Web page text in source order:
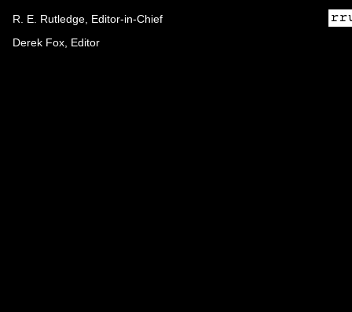
R. E. Rutledge, Editor-in-Chief
Derek Fox, Editor